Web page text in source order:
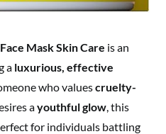
Mask Skin Care is an
a luxurious, effective
who valuescruelty-
ayouthful glow, this
for individuals battling